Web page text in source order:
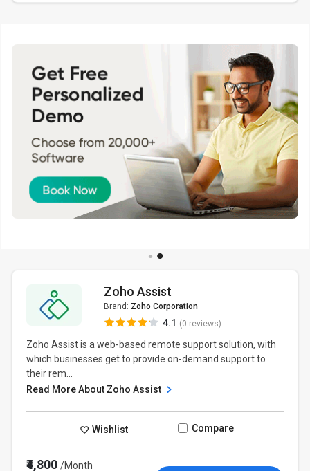
Zoho Assist
Brand: Zoho Corporation
4.1 (0 reviews)
Zoho Assist is a web-based remote support solution, with
which businesses get to provide on-demand support to
their rem...
Read More About Zoho Assist
Wishlist Compare
₹4,800/Month